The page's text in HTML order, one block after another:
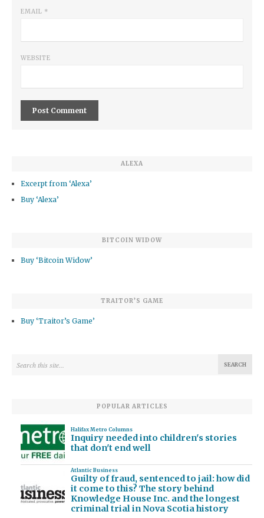
EMAIL *
WEBSITE
ALEXA
Excerpt from ‘Alexa’
Buy ‘Alexa’
BITCOIN WIDOW
Buy ‘Bitcoin Widow’
TRAITOR’S GAME
Buy ‘Traitor’s Game’
POPULAR ARTICLES
Halifax Metro Columns
Inquiry needed into children's stories
that don't end well
Atlantic Business
Guilty of fraud, sentenced to jail: how did
it come to this? The story behind
Knowledge House Inc. and the longest
criminal trial in Nova Scotia history